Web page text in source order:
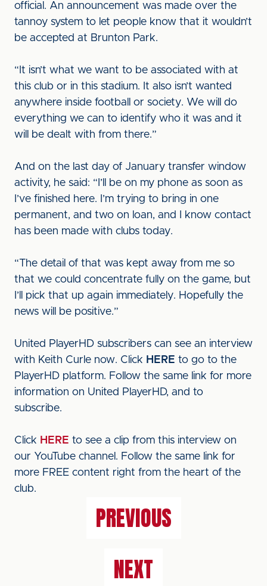
official. An announcement was made over the
tannoy system to let people know that it wouldn’t
be accepted at Brunton Park.
“It isn’t what we want to be associated with at
this club or in this stadium. It also isn’t wanted
anywhere inside football or society. We will do
everything we can to identify who it was and it
will be dealt with from there.”
And on the last day of January transfer window
activity, he said: “I’ll be on my phone as soon as
I’ve finished here. I’m trying to bring in one
permanent, and two on loan, and I know contact
has been made with clubs today.
“The detail of that was kept away from me so
that we could concentrate fully on the game, but
I’ll pick that up again immediately. Hopefully the
news will be positive.”
United PlayerHD subscribers can see an interview
with Keith Curle now. Click HERE to go to the
PlayerHD platform. Follow the same link for more
information on United PlayerHD, and to
subscribe.
Click HERE to see a clip from this interview on
our YouTube channel. Follow the same link for
more FREE content right from the heart of the
club.
PREVIOUS
NEXT